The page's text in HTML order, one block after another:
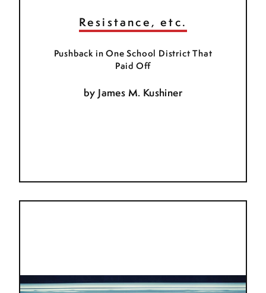
Resistance, etc.
Pushback in One School District That
Paid Off
by James M. Kushiner